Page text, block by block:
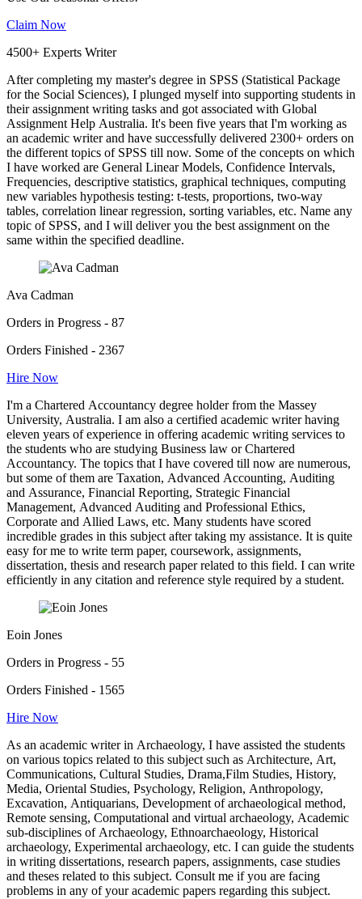
Claim Now
4500+ Experts Writer
After completing my master's degree in SPSS (Statistical Package
for the Social Sciences), I plunged myself into supporting students in
their assignment writing tasks and got associated with Global
Assignment Help Australia. It's been five years that I'm working as
an academic writer and have successfully delivered 2300+ orders on
the different topics of SPSS till now. Some of the concepts on which
I have worked are General Linear Models, Confidence Intervals,
Frequencies, descriptive statistics, graphical techniques, computing
new variables hypothesis testing: t-tests, proportions, two-way
tables, correlation linear regression, sorting variables, etc. Name any
topic of SPSS, and I will deliver you the best assignment on the
same within the specified deadline.
Ava Cadman
Orders in Progress - 87
Orders Finished - 2367
Hire Now
I'm a Chartered Accountancy degree holder from the Massey
University, Australia. I am also a certified academic writer having
eleven years of experience in offering academic writing services to
the students who are studying Business law or Chartered
Accountancy. The topics that I have covered till now are numerous,
but some of them are Taxation, Advanced Accounting, Auditing
and Assurance, Financial Reporting, Strategic Financial
Management, Advanced Auditing and Professional Ethics,
Corporate and Allied Laws, etc. Many students have scored
incredible grades in this subject after taking my assistance. It is quite
easy for me to write term paper, coursework, assignments,
dissertation, thesis and research paper related to this field. I can write
efficiently in any citation and reference style required by a student.
Eoin Jones
Orders in Progress - 55
Orders Finished - 1565
Hire Now
As an academic writer in Archaeology, I have assisted the students
on various topics related to this subject such as Architecture, Art,
Communications, Cultural Studies, Drama,Film Studies, History,
Media, Oriental Studies, Psychology, Religion, Anthropology,
Excavation, Antiquarians, Development of archaeological method,
Remote sensing, Computational and virtual archaeology, Academic
sub-disciplines of Archaeology, Ethnoarchaeology, Historical
archaeology, Experimental archaeology, etc. I can guide the students
in writing dissertations, research papers, assignments, case studies
and theses related to this subject. Consult me if you are facing
problems in any of your academic papers regarding this subject.